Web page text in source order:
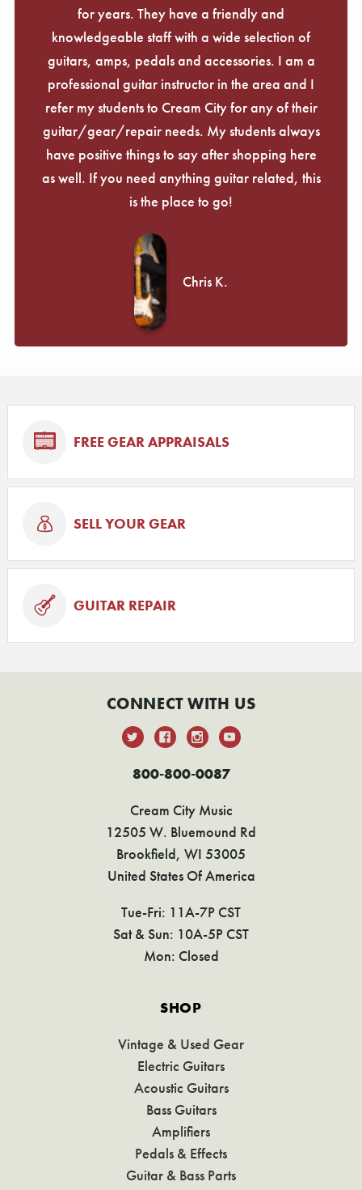
for years. They have a friendly and
knowledgeable staff with a wide selection of
guitars, amps, pedals and accessories. I am a
professional guitar instructor in the area and I
refer my students to Cream City for any of their
guitar/gear/repair needs. My students always
have positive things to say after shopping here
as well. If you need anything guitar related, this
is the place to go!
Chris K.
FREE GEAR APPRAISALS
SELL YOUR GEAR
GUITAR REPAIR
CONNECT WITH US
800-800-0087
Cream City Music
12505 W. Bluemound Rd
Brookfield, WI 53005
United States Of America
Tue-Fri: 11A-7P CST
Sat & Sun: 10A-5P CST
Mon: Closed
SHOP
Vintage & Used Gear
Electric Guitars
Acoustic Guitars
Bass Guitars
Amplifiers
Pedals & Effects
Guitar & Bass Parts